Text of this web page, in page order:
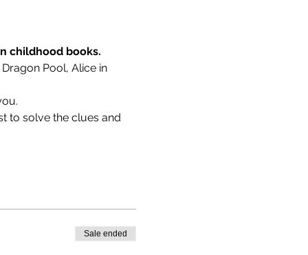
childhood books.
Pool, Alice in
to solve the clues and
Sale ended